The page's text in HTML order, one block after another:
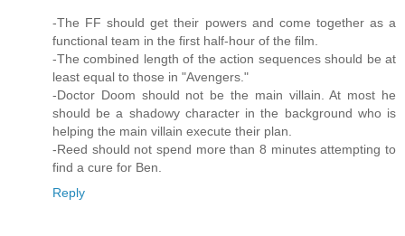
-The FF should get their powers and come together as a
functional team in the first half-hour of the film.
-The combined length of the action sequences should be at
least equal to those in "Avengers."
-Doctor Doom should not be the main villain. At most he
should be a shadowy character in the background who is
helping the main villain execute their plan.
-Reed should not spend more than 8 minutes attempting to
find a cure for Ben.
Reply